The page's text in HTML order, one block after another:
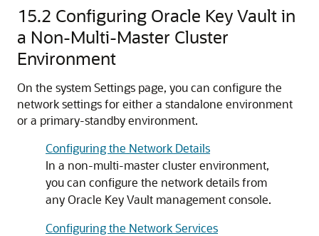
15.2 Configuring Oracle Key Vault in
a Non-Multi-Master Cluster
Environment
On the system Settings page, you can configure the
network settings for either a standalone environment
or a primary-standby environment.
Configuring the Network Details
In a non-multi-master cluster environment,
you can configure the network details from
any Oracle Key Vault management console.
Configuring the Network Services